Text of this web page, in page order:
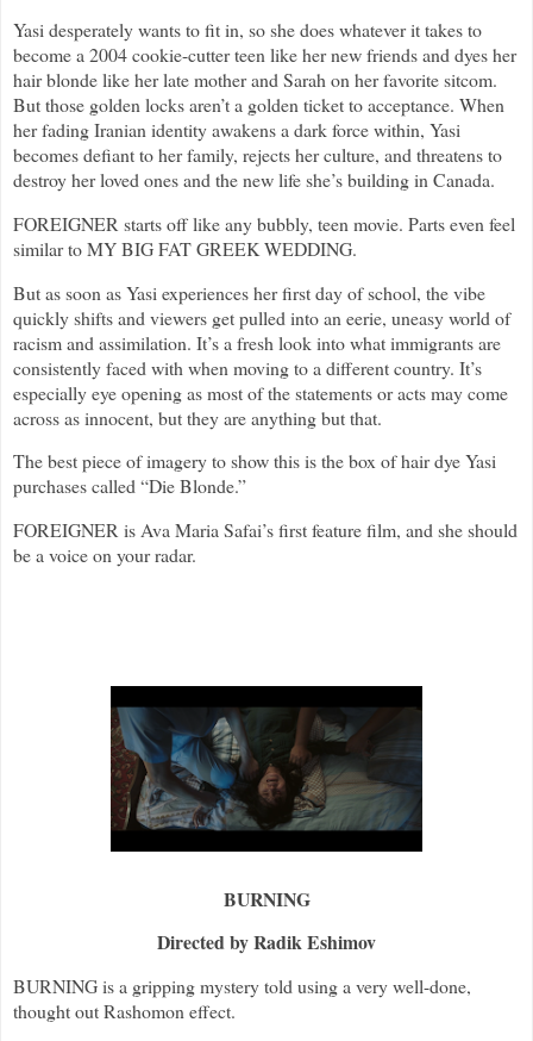
Yasi desperately wants to fit in, so she does whatever it takes to
become a 2004 cookie-cutter teen like her new friends and dyes her
hair blonde like her late mother and Sarah on her favorite sitcom.
But those golden locks aren’t a golden ticket to acceptance. When
her fading Iranian identity awakens a dark force within, Yasi
becomes defiant to her family, rejects her culture, and threatens to
destroy her loved ones and the new life she’s building in Canada.
FOREIGNER starts off like any bubbly, teen movie. Parts even feel
similar to MY BIG FAT GREEK WEDDING.
But as soon as Yasi experiences her first day of school, the vibe
quickly shifts and viewers get pulled into an eerie, uneasy world of
racism and assimilation. It’s a fresh look into what immigrants are
consistently faced with when moving to a different country. It’s
especially eye opening as most of the statements or acts may come
across as innocent, but they are anything but that.
The best piece of imagery to show this is the box of hair dye Yasi
purchases called “Die Blonde.”
FOREIGNER is Ava Maria Safai’s first feature film, and she should
be a voice on your radar.
BURNING
Directed by Radik Eshimov
BURNING is a gripping mystery told using a very well-done,
thought out Rashomon effect.